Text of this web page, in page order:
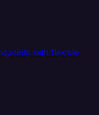
with flexible